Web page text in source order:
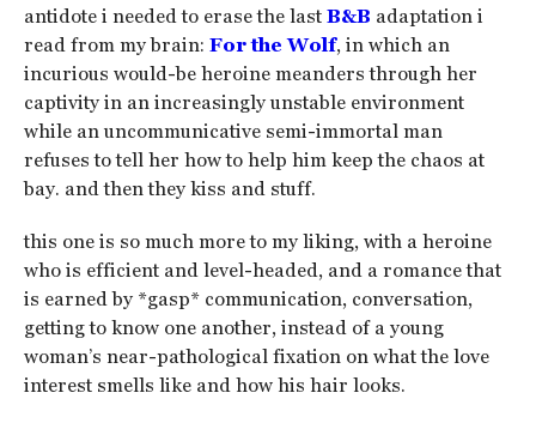
antidote i needed to erase the last B&B adaptation i
read from my brain: For the Wolf, in which an
incurious would-be heroine meanders through her
captivity in an increasingly unstable environment
while an uncommunicative semi-immortal man
refuses to tell her how to help him keep the chaos at
bay. and then they kiss and stuff.
this one is so much more to my liking, with a heroine
who is efficient and level-headed, and a romance that
is earned by *gasp* communication, conversation,
getting to know one another, instead of a young
woman’s near-pathological fixation on what the love
interest smells like and how his hair looks.